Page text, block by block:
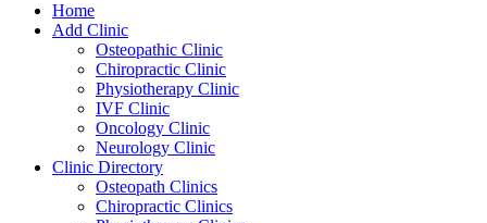
Home
Add Clinic
Osteopathic Clinic
Chiropractic Clinic
Physiotherapy Clinic
IVF Clinic
Oncology Clinic
Neurology Clinic
Clinic Directory
Osteopath Clinics
Chiropractic Clinics